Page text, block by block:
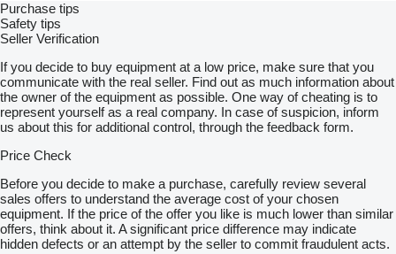
Purchase tips
Safety tips
Seller Verification
If you decide to buy equipment at a low price, make sure that you
communicate with the real seller. Find out as much information about
the owner of the equipment as possible. One way of cheating is to
represent yourself as a real company. In case of suspicion, inform
us about this for additional control, through the feedback form.
Price Check
Before you decide to make a purchase, carefully review several
sales offers to understand the average cost of your chosen
equipment. If the price of the offer you like is much lower than similar
offers, think about it. A significant price difference may indicate
hidden defects or an attempt by the seller to commit fraudulent acts.